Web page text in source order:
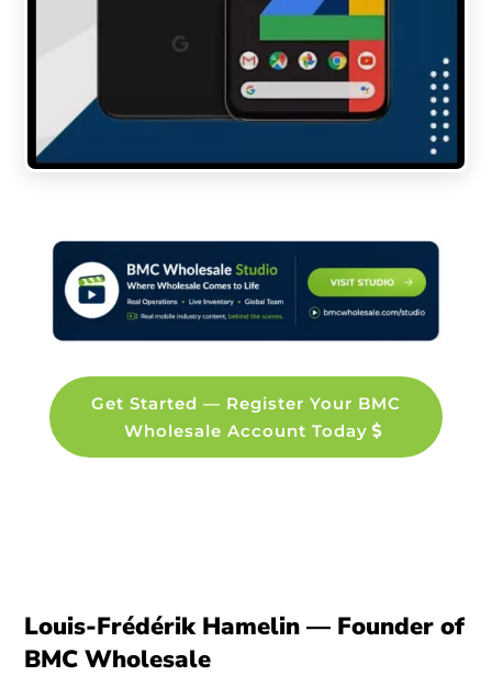
Get Started — Register Your BMC
Wholesale Account Today
Louis-Frédérik Hamelin — Founder of
BMC Wholesale